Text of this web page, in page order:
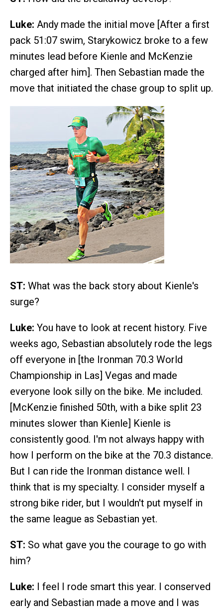
Luke: Andy made the initial move [After a first
pack 51:07 swim, Starykowicz broke to a few
minutes lead before Kienle and McKenzie
charged after him]. Then Sebastian made the
move that initiated the chase group to split up.
ST: What was the back story about Kienle's
surge?
Luke: You have to look at recent history. Five
weeks ago, Sebastian absolutely rode the legs
off everyone in [the Ironman 70.3 World
Championship in Las] Vegas and made
everyone look silly on the bike. Me included.
[McKenzie finished 50th, with a bike split 23
minutes slower than Kienle] Kienle is
consistently good. I'm not always happy with
how I perform on the bike at the 70.3 distance.
But I can ride the Ironman distance well. I
think that is my specialty. I consider myself a
strong bike rider, but I wouldn't put myself in
the same league as Sebastian yet.
ST: So what gave you the courage to go with
him?
Luke: I feel I rode smart this year. I conserved
early and Sebastian made a move and I was